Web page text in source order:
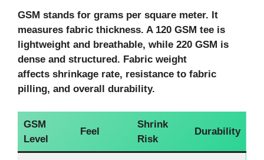
GSM stands for grams per square meter. It
measures fabric thickness. A 120 GSM tee is
lightweight and breathable, while 220 GSM is
dense and structured. Fabric weight
affects shrinkage rate, resistance to fabric
pilling, and overall durability.
GSM
Level
Feel
Shrink
Risk
Durability